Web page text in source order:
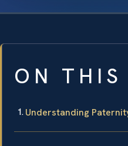
ON THIS
Understanding